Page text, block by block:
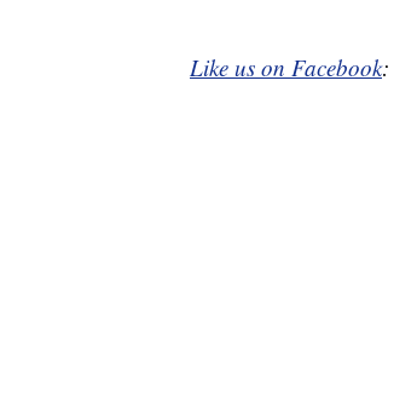
Like us on Facebook: